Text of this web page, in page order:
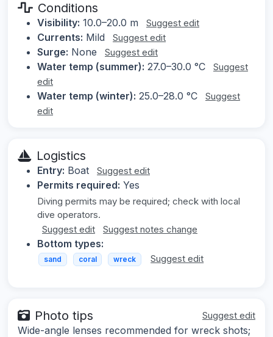
Conditions
Visibility: 10.0–20.0 m Suggest edit
Currents: Mild Suggest edit
Surge: None Suggest edit
Water temp (summer): 27.0–30.0 °C
Suggest
edit
Water temp (winter): 25.0–28.0 °C
Suggest
edit
Logistics
Entry: Boat Suggest edit
Permits required: Yes
Diving permits may be required; check with local
dive operators.
Suggest edit
Suggest notes change
Bottom types:
sand coral wreck Suggest edit
Photo tips Suggest edit
Wide-angle lenses recommended for wreck shots;